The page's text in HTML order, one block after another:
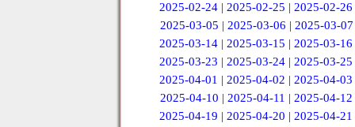
2025-02-24 |2025-02-25 |2025-02-26
2025-03-05 | 2025-03-06 | 2025-03-07
2025-03-14 |2025-03-15 |2025-03-16
2025-03-23 |2025-03-24 |2025-03-25
2025-04-01 |2025-04-02 |2025-04-03
2025-04-10 | 2025-04-11 | 2025-04-12
2025-04-19 |2025-04-20 |2025-04-21